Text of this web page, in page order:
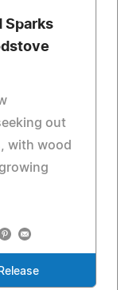
Sparks
out
with wood